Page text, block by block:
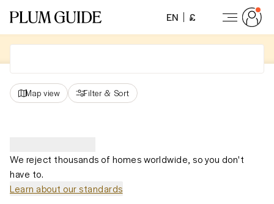
EN £
Map view Filter & Sort
We reject thousands of homes worldwide, so you don't
have to.
Learn about our standards